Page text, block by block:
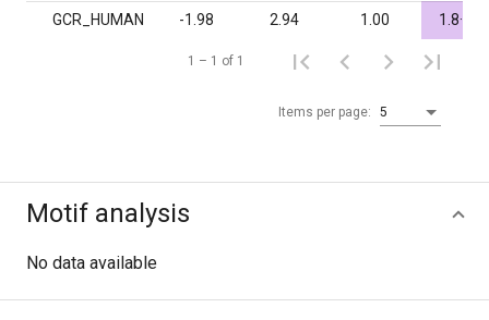
GCR_HUMAN -1.98 2.94 1.00 1.8·10
Items per page: 5
1 – 1 of 1
Motif analysis
No data available